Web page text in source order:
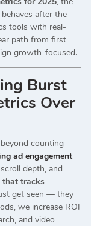
after the
tools with real-
path from first
growth-focused.
Burst
Over
counting
ad engagement
depth, and
that tracks
get seen — they
we increase ROI
and video